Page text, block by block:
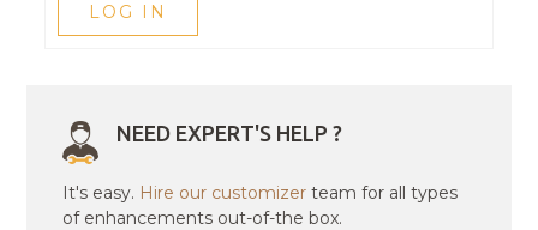
LOG IN
NEED EXPERT'S HELP ?
It's easy. Hire our customizer team for all types
of enhancements out-of-the box.